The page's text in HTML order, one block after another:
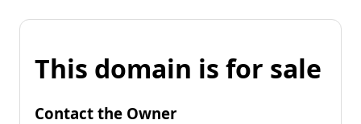
This domain is for sale
Contact the Owner